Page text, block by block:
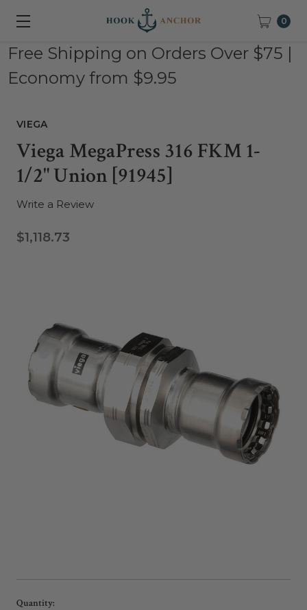
0
Free Shipping on Orders Over $75 |
Economy from $9.95
VIEGA
Viega MegaPress 316 FKM 1-
1/2" Union [91945]
Write a Review
$1,118.73
Current
Quantity: